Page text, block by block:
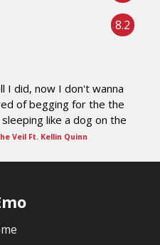
8.2
I did, now I don't wanna
of begging for the the
like a dog on the
Veil Ft. Kellin Quinn